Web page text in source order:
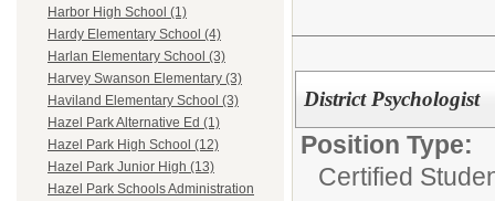
Harbor High School (1)
Hardy Elementary School (4)
Harlan Elementary School (3)
Harvey Swanson Elementary (3)
Haviland Elementary School (3)
Hazel Park Alternative Ed (1)
Hazel Park High School (12)
Hazel Park Junior High (13)
Hazel Park Schools Administration
District Psychologist
Position Type:
Certified